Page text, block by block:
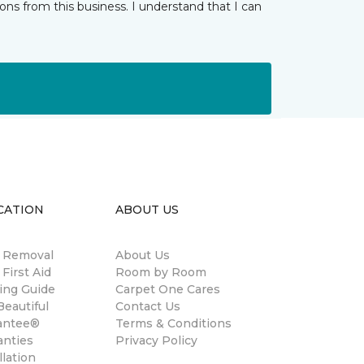
from this business. I understand that I can
Aid
Guide
ABOUT US
About Us
Room by Room
Carpet One Cares
Contact Us
Terms & Conditions
Privacy Policy